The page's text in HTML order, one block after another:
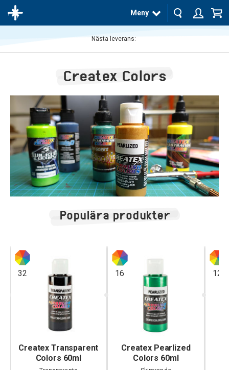
Meny
Nästa leverans:
Createx Colors
Populära produkter
32
Createx Transparent
Colors 60ml
16
Createx Pearlized
Colors 60ml
12